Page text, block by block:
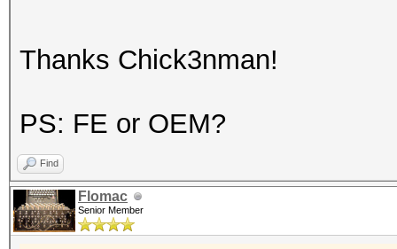
Thanks Chick3nman!
PS: FE or OEM?
Find
Flomac
Senior Member